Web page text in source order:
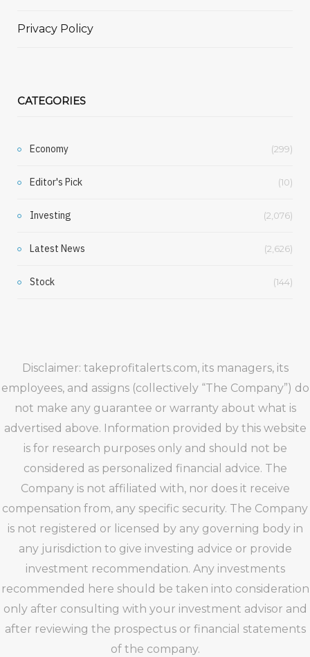
Privacy Policy
CATEGORIES
Economy (299)
Editor's Pick (10)
Investing (2,076)
Latest News (2,626)
Stock (144)
Disclaimer: takeprofitalerts.com, its managers, its
employees, and assigns (collectively “The Company”) do
not make any guarantee or warranty about what is
advertised above. Information provided by this website
is for research purposes only and should not be
considered as personalized financial advice. The
Company is not affiliated with, nor does it receive
compensation from, any specific security. The Company
is not registered or licensed by any governing body in
any jurisdiction to give investing advice or provide
investment recommendation. Any investments
recommended here should be taken into consideration
only after consulting with your investment advisor and
after reviewing the prospectus or financial statements
of the company.